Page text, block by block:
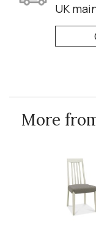
UK
More